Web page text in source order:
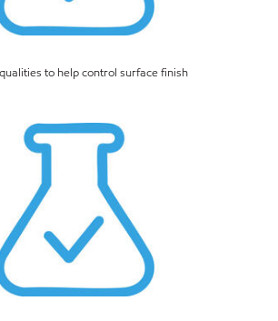
to help control surface finish